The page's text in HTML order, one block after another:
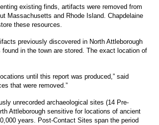
existing finds, artifacts were removed from
Massachusetts and Rhode Island. Chapdelaine
these resources.
previously discovered in North Attleborough
in the town are stored. The exact location of
until this report was produced,” said
that were removed.”
unrecorded archaeological sites (14 Pre-
Attleborough sensitive for locations of ancient
years. Post-Contact Sites span the period